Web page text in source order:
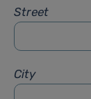
Street
City